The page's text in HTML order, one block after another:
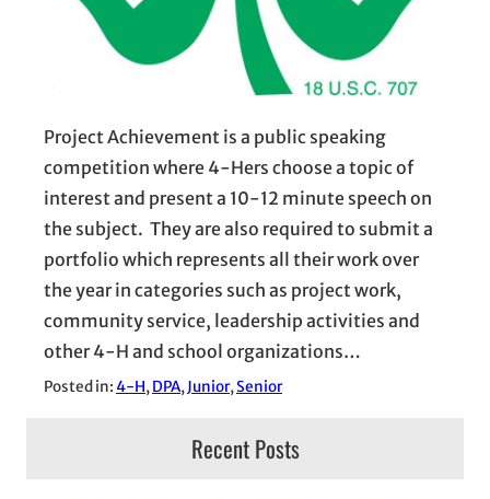
Project Achievement is a public speaking
competition where 4-Hers choose a topic of
interest and present a 10-12 minute speech on
the subject. They are also required to submit a
portfolio which represents all their work over
the year in categories such as project work,
community service, leadership activities and
other 4-H and school organizations…
Posted in:4-H, DPA, Junior, Senior
Recent Posts